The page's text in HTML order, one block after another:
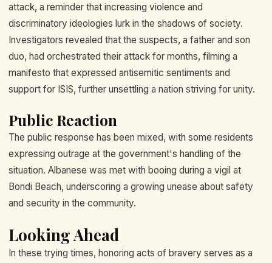
attack, a reminder that increasing violence and
discriminatory ideologies lurk in the shadows of society.
Investigators revealed that the suspects, a father and son
duo, had orchestrated their attack for months, filming a
manifesto that expressed antisemitic sentiments and
support for ISIS, further unsettling a nation striving for unity.
Public Reaction
The public response has been mixed, with some residents
expressing outrage at the government's handling of the
situation. Albanese was met with booing during a vigil at
Bondi Beach, underscoring a growing unease about safety
and security in the community.
Looking Ahead
In these trying times, honoring acts of bravery serves as a